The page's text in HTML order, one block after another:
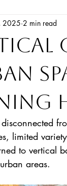
2025 2 min read
limited
to vertical
areas.